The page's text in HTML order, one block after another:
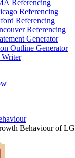
Referencing
Referencing
Referencing
Referencing
Generator
Outline Generator
Behaviour of LG